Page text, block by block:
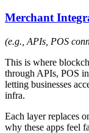
Merchant
(e.g., APIs, POS
This is where
through APIs, POS
letting businesses
infra.
Each layer replaces
why these apps feel